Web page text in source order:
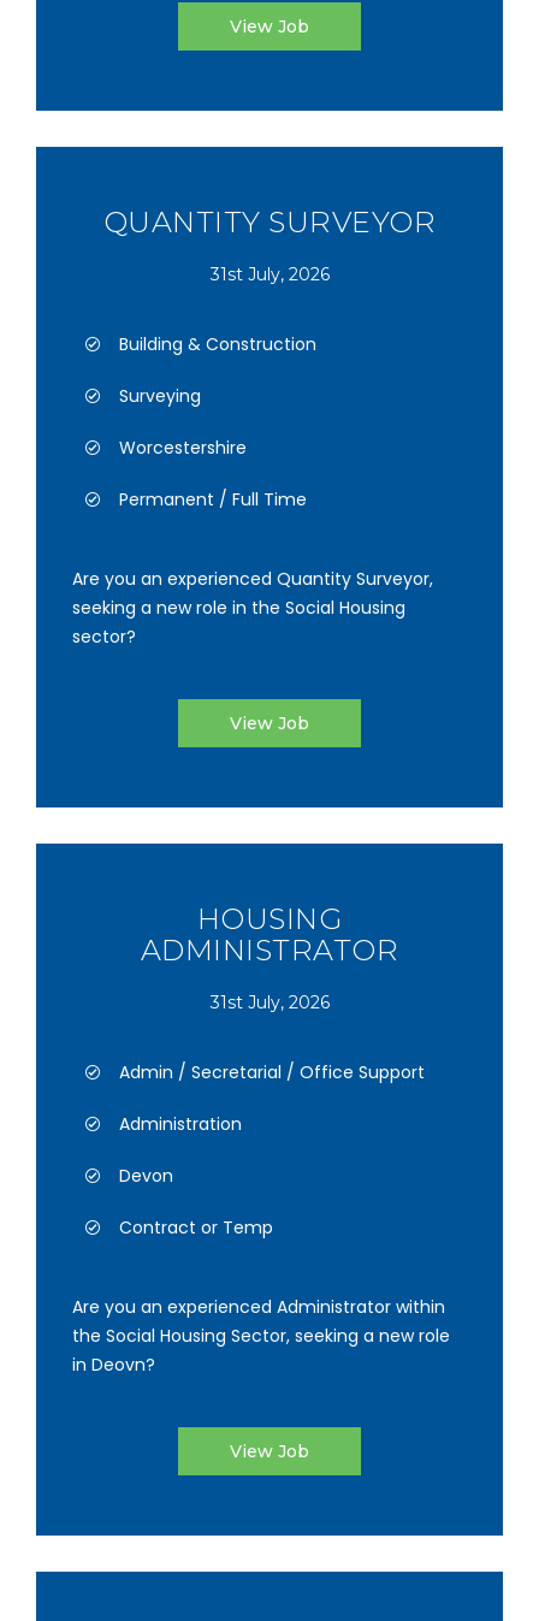
View Job
QUANTITY SURVEYOR
31st July, 2026
Building & Construction
Surveying
Worcestershire
Permanent / Full Time
Are you an experienced Quantity Surveyor,
seeking a new role in the Social Housing
sector?
View Job
HOUSING
ADMINISTRATOR
31st July, 2026
Admin / Secretarial / Office Support
Administration
Devon
Contract or Temp
Are you an experienced Administrator within
the Social Housing Sector, seeking a new role
in Deovn?
View Job